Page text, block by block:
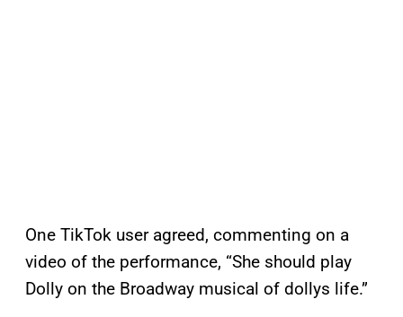
One TikTok user agreed, commenting on a
video of the performance, “She should play
Dolly on the Broadway musical of dollys life.”